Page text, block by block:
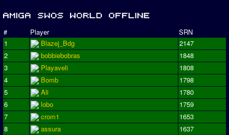
# Player
SRN
1
Blazej_Bdg
2147
2
bobbiebobras
1848
3
Playaveli
1808
4
Bomb
1798
5
Ali
1780
6
lobo
1759
7
crom1
1653
8
assura
1637